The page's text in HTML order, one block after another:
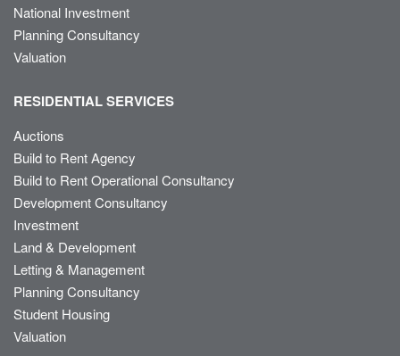
National Investment
Planning Consultancy
Valuation
RESIDENTIAL SERVICES
Auctions
Build to Rent Agency
Build to Rent Operational Consultancy
Development Consultancy
Investment
Land & Development
Letting & Management
Planning Consultancy
Student Housing
Valuation